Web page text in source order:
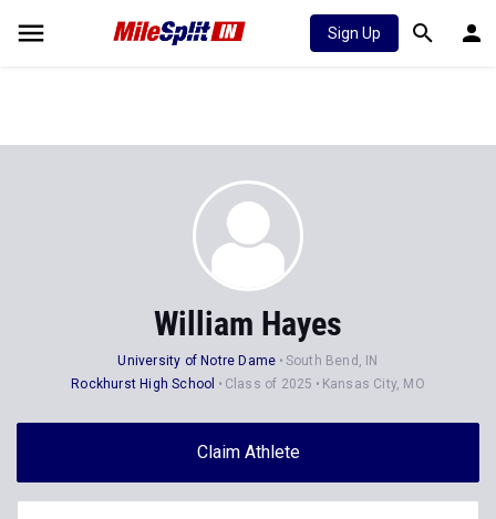
Sign Up
William Hayes
University of Notre Dame
South Bend, IN
Rockhurst High School
Class of 2025 Kansas City, MO
Claim Athlete